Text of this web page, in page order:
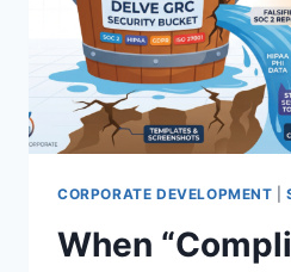
S
T
L
E
B
L
W
R
CORPORATE DEVELOPMENT |
When